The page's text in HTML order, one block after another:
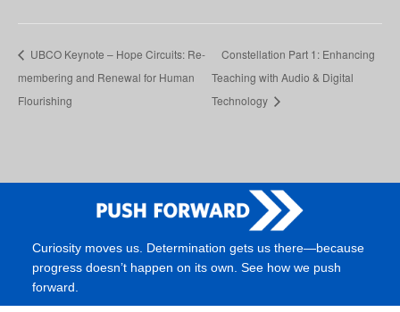
UBCO Keynote – Hope Circuits: Re-
membering and Renewal for Human
Flourishing
Constellation Part 1: Enhancing
Teaching with Audio & Digital
Technology
Curiosity moves us. Determination gets us there—because
progress doesn’t happen on its own. See how we push
forward.